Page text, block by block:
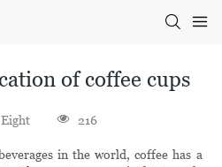
of coffee cups
216
in the world, coffee has a